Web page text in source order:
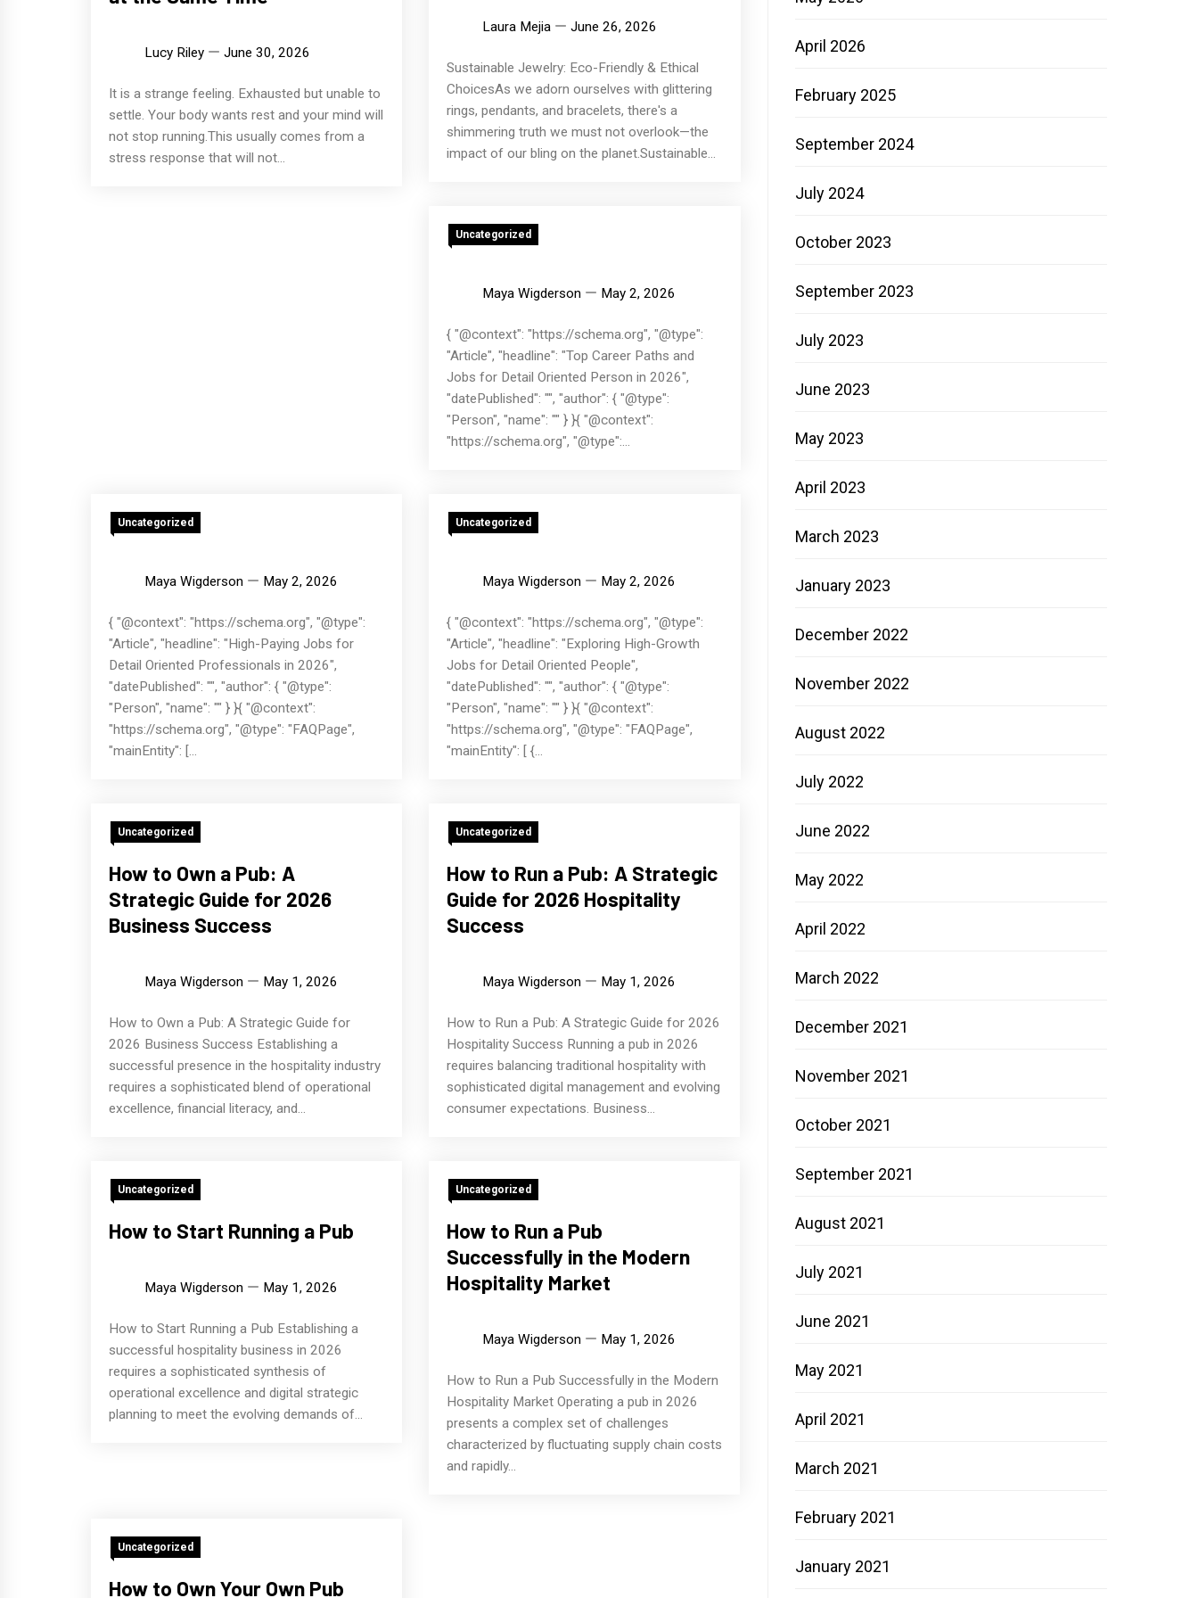
Lucy Riley June 30, 2026
It is a strange feeling. Exhausted but unable to
settle. Your body wants rest and your mind will
not stop running.This usually comes from a
stress response that will not...
Laura Mejia June 26, 2026
Sustainable Jewelry: Eco-Friendly & Ethical
ChoicesAs we adorn ourselves with glittering
rings, pendants, and bracelets, there's a
shimmering truth we must not overlook—the
impact of our bling on the planet.Sustainable...
Uncategorized
Maya Wigderson May 2, 2026
{ "@context": "https://schema.org", "@type":
"Article", "headline": "Top Career Paths and
Jobs for Detail Oriented Person in 2026",
"datePublished": "", "author": { "@type":
"Person", "name": "" } }{ "@context":
"https://schema.org", "@type":...
Uncategorized
Maya Wigderson May 2, 2026
{ "@context": "https://schema.org", "@type":
"Article", "headline": "High-Paying Jobs for
Detail Oriented Professionals in 2026",
"datePublished": "", "author": { "@type":
"Person", "name": "" } }{ "@context":
"https://schema.org", "@type": "FAQPage",
"mainEntity": [...
Uncategorized
Maya Wigderson May 2, 2026
{ "@context": "https://schema.org", "@type":
"Article", "headline": "Exploring High-Growth
Jobs for Detail Oriented People",
"datePublished": "", "author": { "@type":
"Person", "name": "" } }{ "@context":
"https://schema.org", "@type": "FAQPage",
"mainEntity": [ {...
Uncategorized
How to Own a Pub: A
Strategic Guide for 2026
Business Success
Maya Wigderson May 1, 2026
How to Own a Pub: A Strategic Guide for
2026 Business Success Establishing a
successful presence in the hospitality industry
requires a sophisticated blend of operational
excellence, financial literacy, and...
Uncategorized
How to Run a Pub: A Strategic
Guide for 2026 Hospitality
Success
Maya Wigderson May 1, 2026
How to Run a Pub: A Strategic Guide for 2026
Hospitality Success Running a pub in 2026
requires balancing traditional hospitality with
sophisticated digital management and evolving
consumer expectations. Business...
Uncategorized
How to Start Running a Pub
Maya Wigderson May 1, 2026
How to Start Running a Pub Establishing a
successful hospitality business in 2026
requires a sophisticated synthesis of
operational excellence and digital strategic
planning to meet the evolving demands of...
Uncategorized
How to Run a Pub
Successfully in the Modern
Hospitality Market
Maya Wigderson May 1, 2026
How to Run a Pub Successfully in the Modern
Hospitality Market Operating a pub in 2026
presents a complex set of challenges
characterized by fluctuating supply chain costs
and rapidly...
Uncategorized
How to Own Your Own Pub
April 2026
February 2025
September 2024
July 2024
October 2023
September 2023
July 2023
June 2023
May 2023
April 2023
March 2023
January 2023
December 2022
November 2022
August 2022
July 2022
June 2022
May 2022
April 2022
March 2022
December 2021
November 2021
October 2021
September 2021
August 2021
July 2021
June 2021
May 2021
April 2021
March 2021
February 2021
January 2021